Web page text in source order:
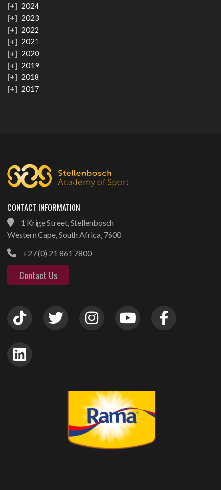
2024
2023
2022
2021
2020
2019
2018
2017
CONTACT INFORMATION
1 Krige Street, Stellenbosch
Western Cape, South Africa, 7600
+27 (0) 21 861 7800
Contact Us